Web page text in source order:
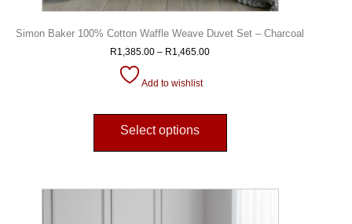
Simon Baker 100% Cotton Waffle Weave Duvet Set – Charcoal
R1,385.00 – R1,465.00
Add to wishlist
Select options